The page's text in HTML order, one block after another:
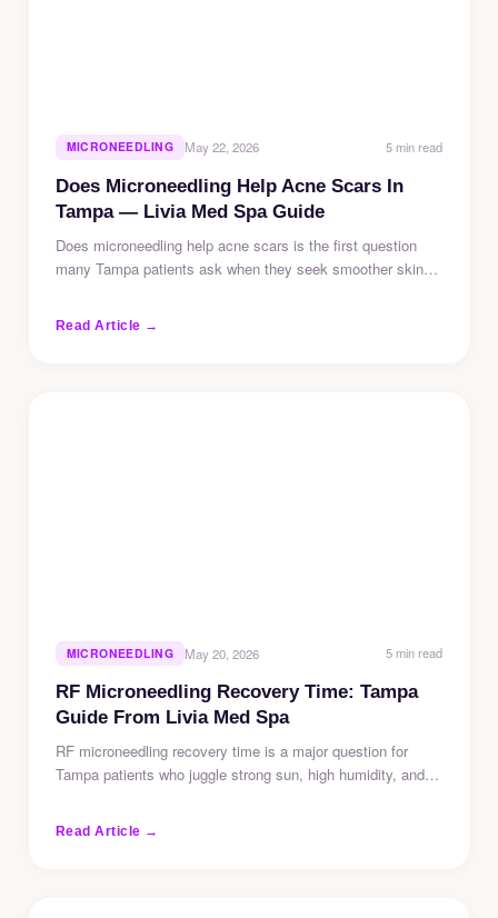
MICRONEEDLING May 22, 2026 5 min read
Does Microneedling Help Acne Scars In
Tampa — Livia Med Spa Guide
Does microneedling help acne scars is the first question
many Tampa patients ask when they seek smoother skin…
Read Article →
MICRONEEDLING May 20, 2026 5 min read
RF Microneedling Recovery Time: Tampa
Guide From Livia Med Spa
RF microneedling recovery time is a major question for
Tampa patients who juggle strong sun, high humidity, and…
Read Article →